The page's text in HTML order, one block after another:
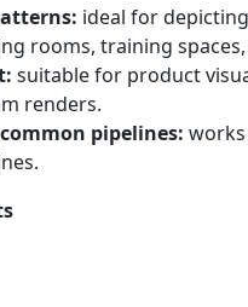
ideal for
rooms, training
suitable for product
renders.
pipelines: